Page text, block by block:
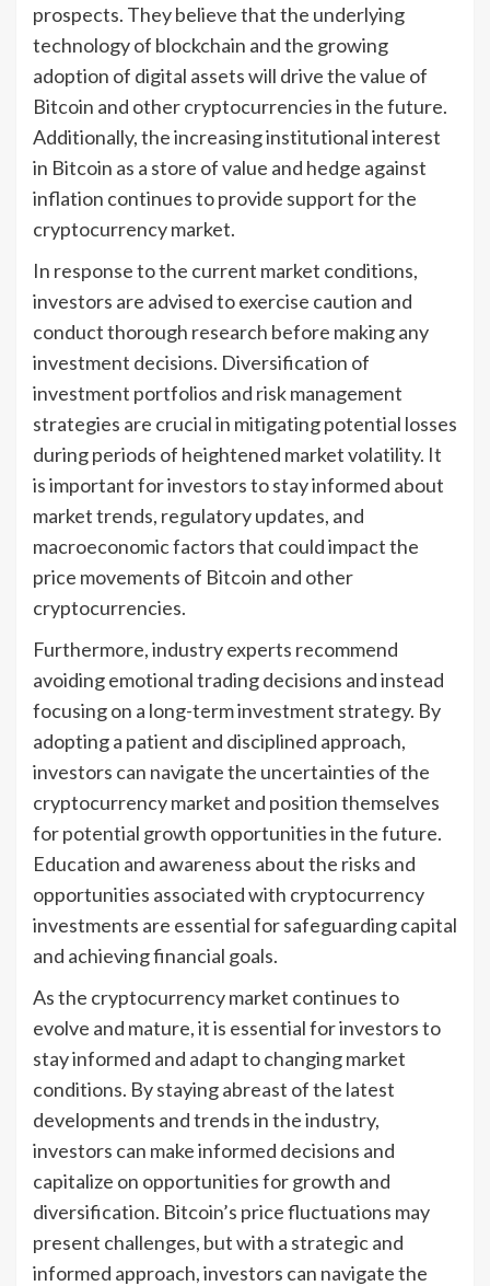
prospects. They believe that the underlying
technology of blockchain and the growing
adoption of digital assets will drive the value of
Bitcoin and other cryptocurrencies in the future.
Additionally, the increasing institutional interest
in Bitcoin as a store of value and hedge against
inflation continues to provide support for the
cryptocurrency market.
In response to the current market conditions,
investors are advised to exercise caution and
conduct thorough research before making any
investment decisions. Diversification of
investment portfolios and risk management
strategies are crucial in mitigating potential losses
during periods of heightened market volatility. It
is important for investors to stay informed about
market trends, regulatory updates, and
macroeconomic factors that could impact the
price movements of Bitcoin and other
cryptocurrencies.
Furthermore, industry experts recommend
avoiding emotional trading decisions and instead
focusing on a long-term investment strategy. By
adopting a patient and disciplined approach,
investors can navigate the uncertainties of the
cryptocurrency market and position themselves
for potential growth opportunities in the future.
Education and awareness about the risks and
opportunities associated with cryptocurrency
investments are essential for safeguarding capital
and achieving financial goals.
As the cryptocurrency market continues to
evolve and mature, it is essential for investors to
stay informed and adapt to changing market
conditions. By staying abreast of the latest
developments and trends in the industry,
investors can make informed decisions and
capitalize on opportunities for growth and
diversification. Bitcoin’s price fluctuations may
present challenges, but with a strategic and
informed approach, investors can navigate the